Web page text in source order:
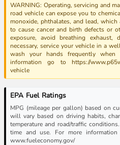
WARNING: Operating, servicing and
road vehicle can expose you to
monoxide, phthalates, and lead,
to cause cancer and birth defects or
exposure, avoid breathing
necessary, service your vehicle in a
wash your hands frequently when
information go to https://
vehicle
EPA Fuel Ratings
MPG (mileage per gallon) based on
will vary based on driving habits,
temperature and road/traffic
time and use. For more
www.fueleconomy.gov/